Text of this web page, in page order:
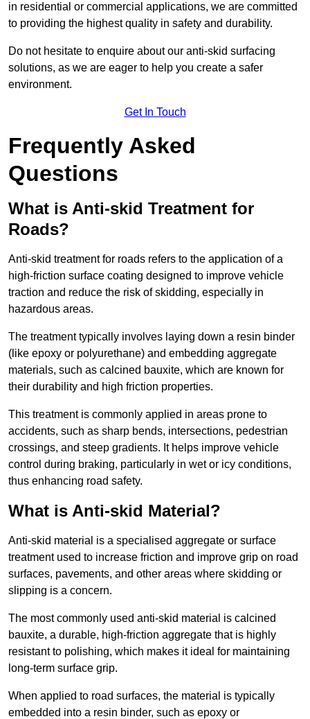
in residential or commercial applications, we are committed
to providing the highest quality in safety and durability.
Do not hesitate to enquire about our anti-skid surfacing
solutions, as we are eager to help you create a safer
environment.
Get In Touch
Frequently Asked
Questions
What is Anti-skid Treatment for
Roads?
Anti-skid treatment for roads refers to the application of a
high-friction surface coating designed to improve vehicle
traction and reduce the risk of skidding, especially in
hazardous areas.
The treatment typically involves laying down a resin binder
(like epoxy or polyurethane) and embedding aggregate
materials, such as calcined bauxite, which are known for
their durability and high friction properties.
This treatment is commonly applied in areas prone to
accidents, such as sharp bends, intersections, pedestrian
crossings, and steep gradients. It helps improve vehicle
control during braking, particularly in wet or icy conditions,
thus enhancing road safety.
What is Anti-skid Material?
Anti-skid material is a specialised aggregate or surface
treatment used to increase friction and improve grip on road
surfaces, pavements, and other areas where skidding or
slipping is a concern.
The most commonly used anti-skid material is calcined
bauxite, a durable, high-friction aggregate that is highly
resistant to polishing, which makes it ideal for maintaining
long-term surface grip.
When applied to road surfaces, the material is typically
embedded into a resin binder, such as epoxy or